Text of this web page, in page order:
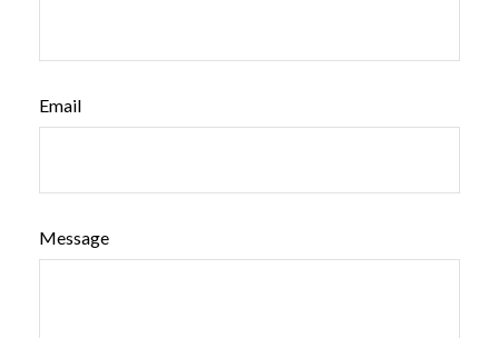
Email
Message